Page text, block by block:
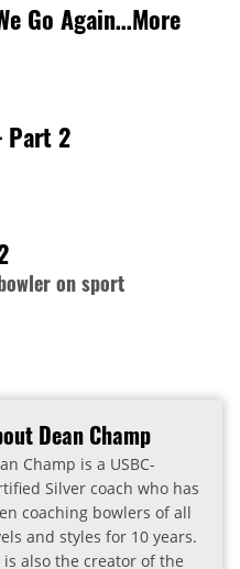
Go Again…More
Part 2
on sport
Dean Champ
Champ is a USBC-
Silver coach who has
coaching bowlers of all
and styles for 10 years.
is also the creator of the